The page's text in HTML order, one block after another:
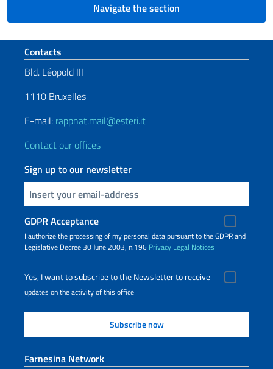
Navigate the section
Footer section
Contacts
Bld. Léopold III
1110 Bruxelles
E-mail: rappnat.mail@esteri.it
Contact our offices
Sign up to our newsletter
Insert your email
GDPR Acceptance
I authorize the processing of my personal data pursuant to the GDPR and
Legislative Decree 30 June 2003, n.196 Privacy Legal Notices
Yes, I want to subscribe to the Newsletter to receive
updates on the activity of this office
Farnesina Network